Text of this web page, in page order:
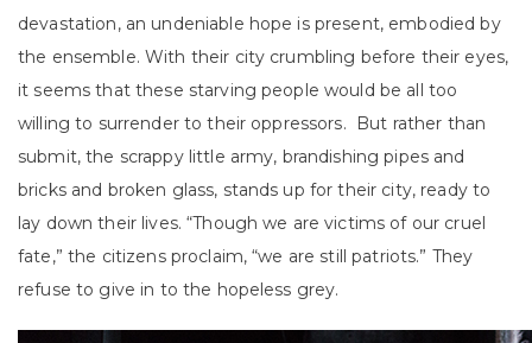
devastation, an undeniable hope is present, embodied by
the ensemble. With their city crumbling before their eyes,
it seems that these starving people would be all too
willing to surrender to their oppressors. But rather than
submit, the scrappy little army, brandishing pipes and
bricks and broken glass, stands up for their city, ready to
lay down their lives. “Though we are victims of our cruel
fate,” the citizens proclaim, “we are still patriots.” They
refuse to give in to the hopeless grey.